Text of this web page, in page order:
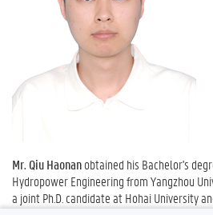
Mr. Qiu Haonanobtained his Bachelor's
Hydropower Engineering from Yangzhou
a joint Ph.D. candidate at Hohai University